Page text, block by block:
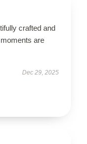
crafted and
are
Dec 29, 2025